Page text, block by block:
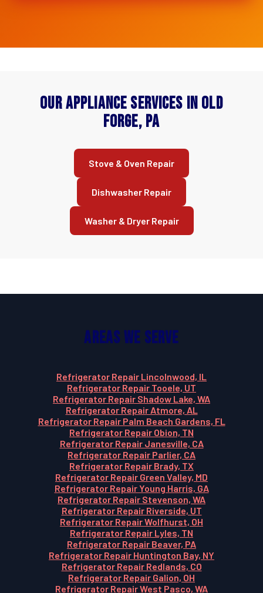
Our Appliance Services in Old
Forge, PA
Stove & Oven Repair
Dishwasher Repair
Washer & Dryer Repair
Areas We Serve
Refrigerator Repair Lincolnwood, IL
Refrigerator Repair Tooele, UT
Refrigerator Repair Shadow Lake, WA
Refrigerator Repair Atmore, AL
Refrigerator Repair Palm Beach Gardens, FL
Refrigerator Repair Obion, TN
Refrigerator Repair Janesville, CA
Refrigerator Repair Parlier, CA
Refrigerator Repair Brady, TX
Refrigerator Repair Green Valley, MD
Refrigerator Repair Young Harris, GA
Refrigerator Repair Stevenson, WA
Refrigerator Repair Riverside, UT
Refrigerator Repair Wolfhurst, OH
Refrigerator Repair Lyles, TN
Refrigerator Repair Beaver, PA
Refrigerator Repair Huntington Bay, NY
Refrigerator Repair Redlands, CO
Refrigerator Repair Galion, OH
Refrigerator Repair West Pasco, WA